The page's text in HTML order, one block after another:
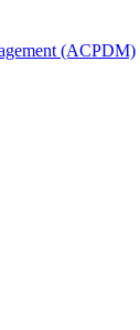
(ACPDM)